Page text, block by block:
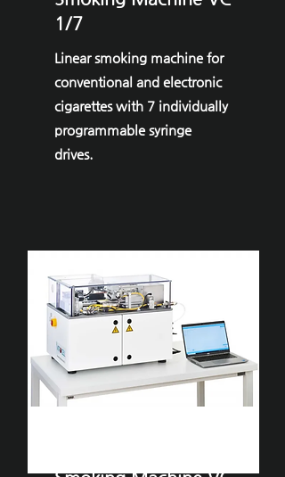
1/7
Linear smoking machine for
conventional and electronic
cigarettes with 7 individually
programmable syringe
drives.